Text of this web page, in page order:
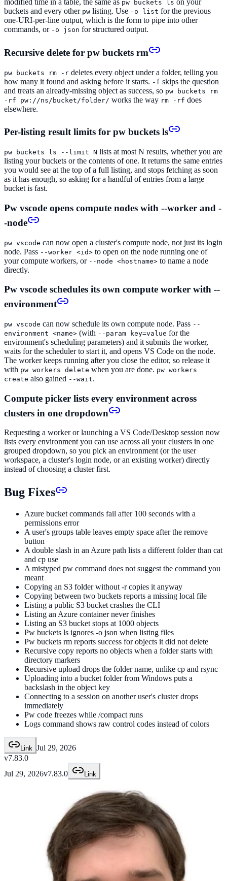
modified time in a table, the same as pw buckets ls on your
buckets and every other pw listing. Use -o list for the previous
one-URI-per-line output, which is the form to pipe into other
commands, or -o json for structured output.
Recursive delete for pw buckets rm
pw buckets rm -r deletes every object under a folder, telling you
how many it found and asking before it starts. -f skips the question
and treats an already-missing object as success, so pw buckets rm
-rf pw://ns/bucket/folder/ works the way rm -rf does
elsewhere.
Per-listing result limits for pw buckets ls
pw buckets ls --limit N lists at most N results, whether you are
listing your buckets or the contents of one. It returns the same entries
you would see at the top of a full listing, and stops fetching as soon
as it has enough, so asking for a handful of entries from a large
bucket is fast.
Pw vscode opens compute nodes with --worker and -
-node
pw vscode can now open a cluster's compute node, not just its login
node. Pass --worker <id> to open on the node running one of
your compute workers, or --node <hostname> to name a node
directly.
Pw vscode schedules its own compute worker with --
environment
pw vscode can now schedule its own compute node. Pass --
environment <name> (with --param key=value for the
environment's scheduling parameters) and it submits the worker,
waits for the scheduler to start it, and opens VS Code on the node.
The worker keeps running after you close the editor, so release it
with pw workers delete when you are done. pw workers
create also gained --wait.
Compute picker lists every environment across
clusters in one dropdown
Requesting a worker or launching a VS Code/Desktop session now
lists every environment you can use across all your clusters in one
grouped dropdown, so you pick an environment (or the user
workspace, a cluster's login node, or an existing worker) directly
instead of choosing a cluster first.
Bug Fixes
Azure bucket commands fail after 100 seconds with a
permissions error
A user's groups table leaves empty space after the remove
button
A double slash in an Azure path lists a different folder than cat
and cp use
A mistyped pw command does not suggest the command you
meant
Copying an S3 folder without -r copies it anyway
Copying between two buckets reports a missing local file
Listing a public S3 bucket crashes the CLI
Listing an Azure container never finishes
Listing an S3 bucket stops at 1000 objects
Pw buckets ls ignores -o json when listing files
Pw buckets rm reports success for objects it did not delete
Recursive copy reports no objects when a folder starts with
directory markers
Recursive upload drops the folder name, unlike cp and rsync
Uploading into a bucket folder from Windows puts a
backslash in the object key
Connecting to a session on another user's cluster drops
immediately
Pw code freezes while /compact runs
Logs command shows raw control codes instead of colors
Link Jul 29, 2026
v7.83.0
Jul 29, 2026v7.83.0 Link